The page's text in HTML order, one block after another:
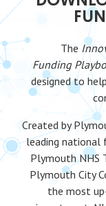
The
Funding
designed to
Created by
leading national
Plymouth NHS
Plymouth City
the most